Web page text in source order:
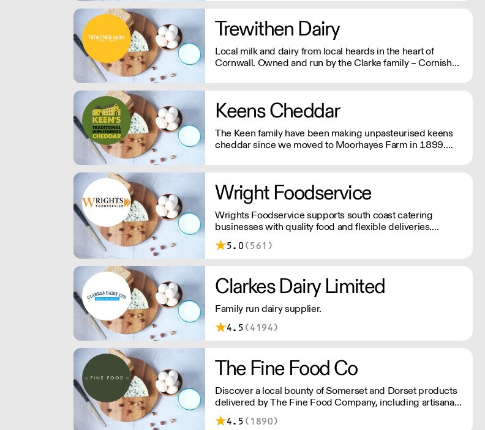
Trewithen Dairy
Local milk and dairy from local heards in the heart of
Cornwall. Owned and run by the Clarke family – Cornish
cream.
Keens Cheddar
The Keen family have been making unpasteurised keens
cheddar since we moved to Moorhayes Farm in 1899.
Wright Foodservice
Wrights Foodservice supports south coast catering
businesses with quality food and flexible deliveries.
Keeping you fully stocked with everything you need, when
you need it most.
5.0 (561)
Clarkes Dairy Limited
Family run dairy supplier.
4.5 (4194)
The Fine Food Co
Discover a local bounty of Somerset and Dorset products
delivered by The Fine Food Company, including artisanal
cheeses, fresh dairy, quality meats and fish, delectable deli
items, seasonal fruits and vegetables, pantry staples,
4.5 (1890)